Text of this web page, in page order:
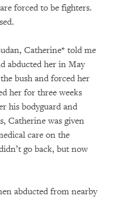
forced to be fighters.
Catherine* told me
abducted her in May
bush and forced her
her for three weeks
his bodyguard and
Catherine was given
care on the
go back, but now
abducted from nearby